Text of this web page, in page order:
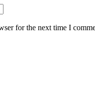
for the next time I